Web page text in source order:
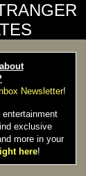
Newsletter!
exclusive
more in your
here!